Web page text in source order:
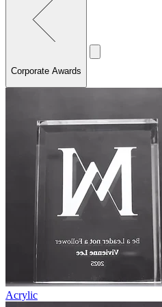
Corporate Awards
Acrylic